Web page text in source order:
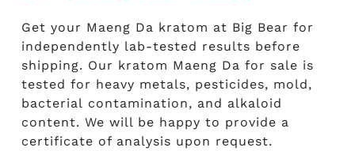
Get your Maeng Da kratom at Big Bear for
independently lab-tested results before
shipping. Our kratom Maeng Da for sale is
tested for heavy metals, pesticides, mold,
bacterial contamination, and alkaloid
content. We will be happy to provide a
certificate of analysis upon request.